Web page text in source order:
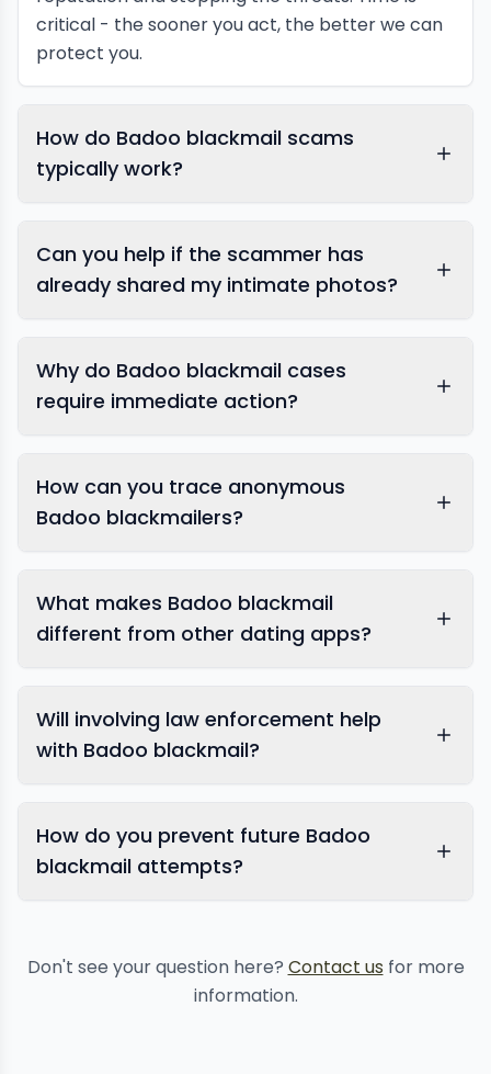
critical - the sooner you act, the better we can
protect you.
How do Badoo blackmail scams
typically work?
Can you help if the scammer has
already shared my intimate photos?
Why do Badoo blackmail cases
require immediate action?
How can you trace anonymous
Badoo blackmailers?
dating app
blackmail
What makes Badoo blackmail
different from other dating apps?
Will involving law enforcement help
with Badoo blackmail?
How do you prevent future Badoo
blackmail attempts?
Don't see your question here? Contact us for more
information.